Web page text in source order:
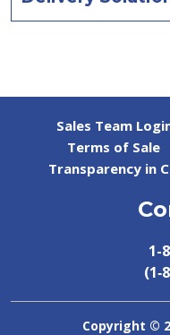
Sales Team
Terms of Sale
Transparency in
1-
Copyright ©